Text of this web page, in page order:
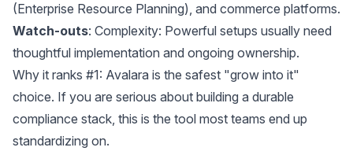
(Enterprise Resource Planning), and commerce platforms.
Watch-outs: Complexity: Powerful setups usually need
thoughtful implementation and ongoing ownership.
Why it ranks #1: Avalara is the safest "grow into it"
choice. If you are serious about building a durable
compliance stack, this is the tool most teams end up
standardizing on.